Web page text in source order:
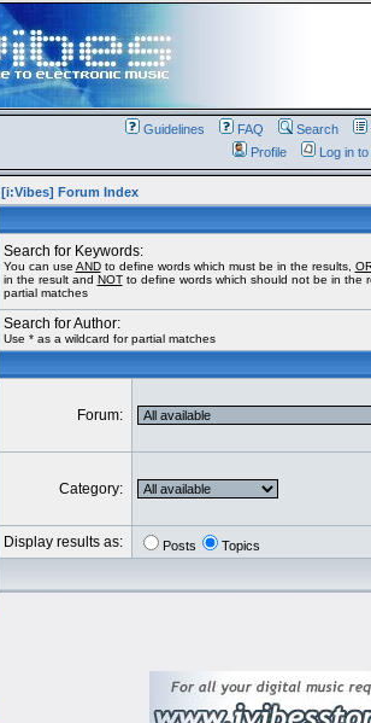
Guidelines FAQ Search
Profile
Log in
[i:Vibes] Forum Index
Search for Keywords:
You can use ANDto define words which must be in the results,
in the result and NOTto define words which should not be in the
partial matches
Search for Author:
Use * as a wildcard for partial matches
Forum:
Category:
Display results as: Posts Topics